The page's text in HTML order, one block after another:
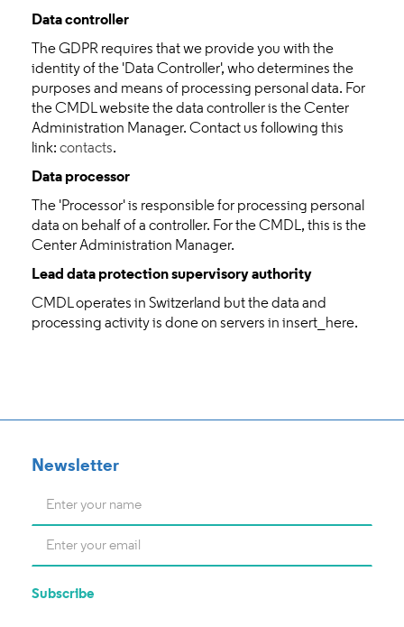
Data controller
The GDPR requires that we provide you with the
identity of the 'Data Controller', who determines the
purposes and means of processing personal data. For
the CMDL website the data controller is the Center
Administration Manager. Contact us following this
link: contacts.
Data processor
The 'Processor' is responsible for processing personal
data on behalf of a controller. For the CMDL, this is the
Center Administration Manager.
Lead data protection supervisory authority
CMDL operates in Switzerland but the data and
processing activity is done on servers in insert_here.
Newsletter
Name
Subscribe